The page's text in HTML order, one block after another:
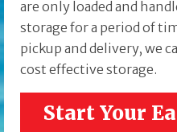
are only loaded and
storage for a period of
pickup and delivery, we
cost effective storage.
Start Your